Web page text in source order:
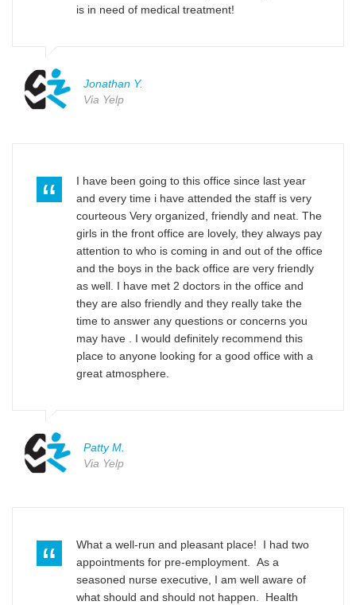
is in need of medical treatment!
Jonathan Y.
Via Yelp
I have been going to this office since last year
and every time i have attended the staff is very
courteous Very organized, friendly and neat. The
girls in the front office are lovely, they always pay
attention to who is coming in and out of the office
and the boys in the back office are very friendly
as well. I have met 2 doctors in the office and
they are also friendly and they really take the
time to answer any questions or concerns you
may have . I would definitely recommend this
place to anyone looking for a good office with a
great atmosphere.
Patty M.
Via Yelp
What a well-run and pleasant place! I had two
appointments for pre-employment. As a
seasoned nurse executive, I am well aware of
what should and should not happen. Health